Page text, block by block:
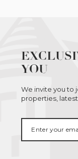
YOU
We invite you to
properties,